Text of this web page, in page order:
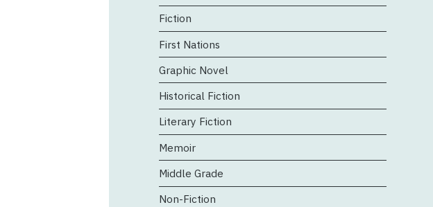
Fiction
First Nations
Graphic Novel
Historical Fiction
Literary Fiction
Memoir
Middle Grade
Non-Fiction